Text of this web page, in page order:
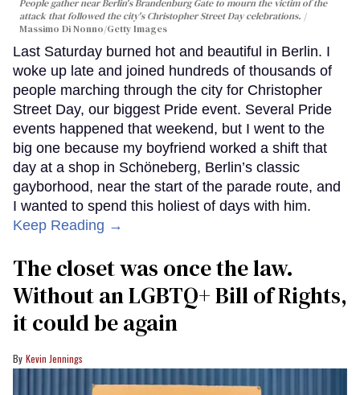
People gather near Berlin's Brandenburg Gate to mourn the victim of the
attack that followed the city's Christopher Street Day celebrations.
Massimo Di Nonno/Getty Images
Last Saturday burned hot and beautiful in Berlin. I
woke up late and joined hundreds of thousands of
people marching through the city for Christopher
Street Day, our biggest Pride event. Several Pride
events happened that weekend, but I went to the
big one because my boyfriend worked a shift that
day at a shop in Schöneberg, Berlin’s classic
gayborhood, near the start of the parade route, and
I wanted to spend this holiest of days with him.
Keep Reading →
The closet was once the law.
Without an LGBTQ+ Bill of Rights,
it could be again
Kevin Jennings